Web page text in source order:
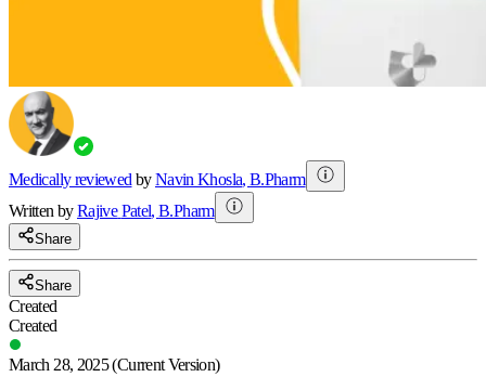
Medically reviewed by Navin Khosla,B.Pharm
Written byRajive Patel,B.Pharm
Share
Share
Created
Created
March 28, 2025(Current Version)